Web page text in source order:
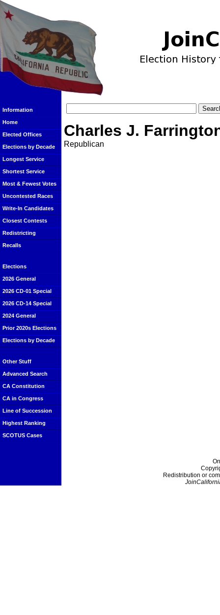
Information
Home
Elected Offices
Elections by Decade
Longest Service
Shortest Service
Most & Fewest Votes
Uncontested Races
Write-In Candidates
Closest Contests
Redistricting
Recalls
Elections
2026 General
2026 CD-01 Special
2026 CD-14 Special
2024 General
Prior 2020s Elections
Elections by Decade
Other Stuff
Advanced Search
CA Constitution
CA in Congress
Line of Succession
Highest Ranking
SCOTUS Cases
Charles J.
Republican
Redistribution or